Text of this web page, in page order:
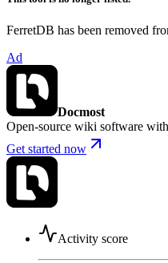
FerretDB has been removed
Ad
Docmost
Open-source wiki software
Get started now
Activity score